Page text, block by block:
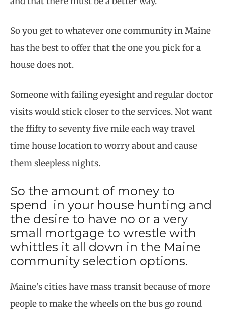
So you get to whatever one community in Maine
has the best to offer that the one you pick for a
house does not.
Someone with failing eyesight and regular doctor
visits would stick closer to the services. Not want
the ffifty to seventy five mile each way travel
time house location to worry about and cause
them sleepless nights.
So the amount of money to
spend in your house hunting and
the desire to have no or a very
small mortgage to wrestle with
whittles it all down in the Maine
community selection options.
Maine’s cities have mass transit because of more
people to make the wheels on the bus go round